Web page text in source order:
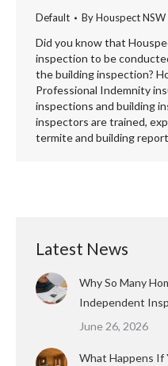
Default ByHouspect NSW
Did you know that
inspection to be
the building inspection?
Professional Indemnity
inspections and building
inspectors are trained,
termite and building
Latest News
Why So Many
Independent
June 26, 2026
What Happens If